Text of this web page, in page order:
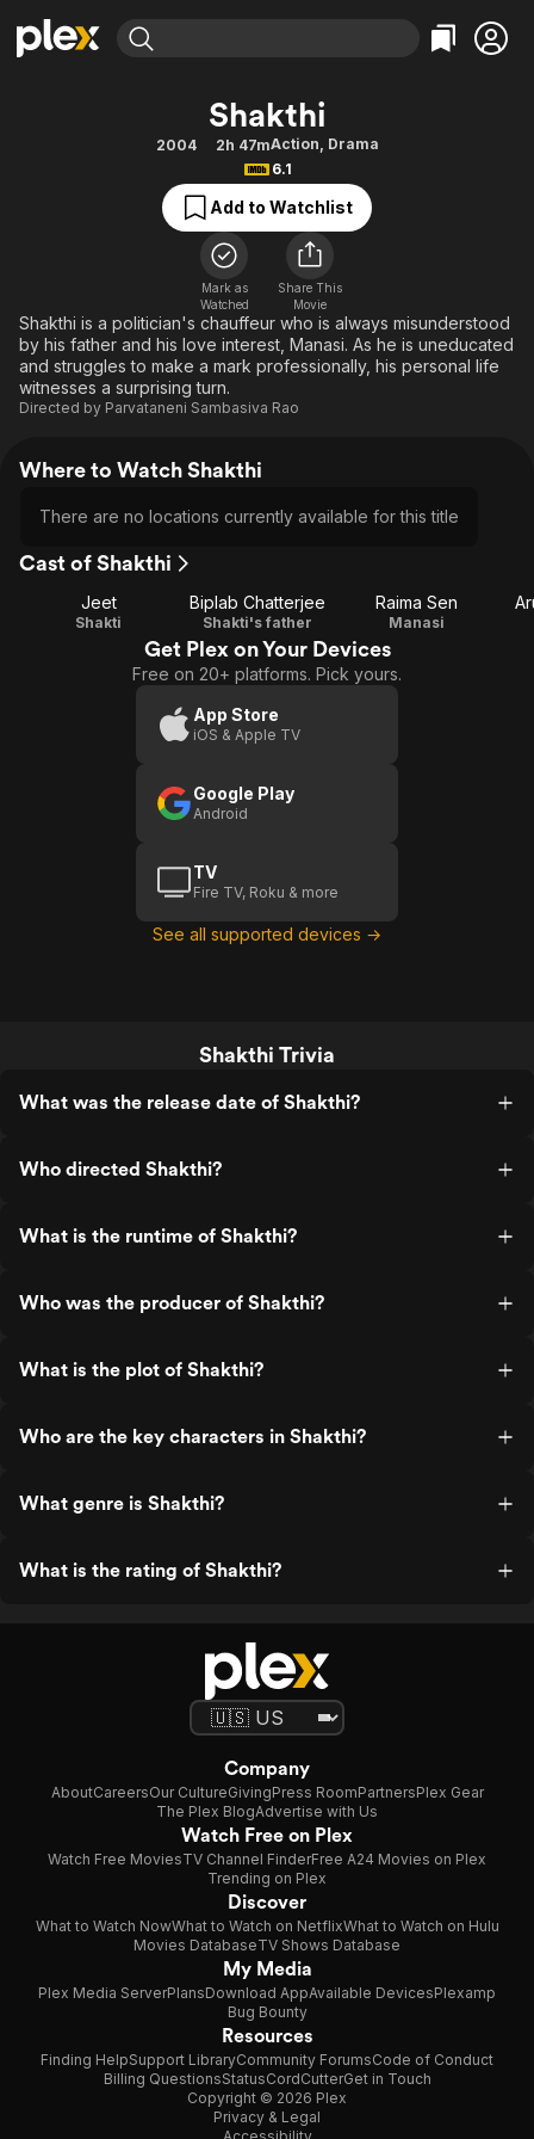
Movies & TV Shows
Free Movies & TV Shows
Categories
Action
Comedy
Documentary
En Español
Music
Sci-Fi
Western
Browse Channels
Featured Channels
Property Brothers
The First 48 by A&E
Categories
Bingeworthy
True Crime
Sports
Classics
Comedy
Explore
Kids & Family
Shakthi
2004 2h 47mAction, Drama
6.1
Add to Watchlist
Mark as
Watched
Share This
Movie
Shakthi is a politician's chauffeur who is always misunderstood
by his father and his love interest, Manasi. As he is uneducated
and struggles to make a mark professionally, his personal life
witnesses a surprising turn.
Directed by Parvataneni Sambasiva Rao
Where to Watch Shakthi
There are no locations currently available for this title
Cast of Shakthi
Jeet
Shakti
Biplab Chatterjee
Shakti's father
Raima Sen
Manasi
Get Plex on Your Devices
Free on 20+ platforms. Pick yours.
App Store
iOS & Apple TV
Google Play
Android
TV
Fire TV, Roku & more
See all supported devices →
Shakthi Trivia
What was the release date of Shakthi?
Who directed Shakthi?
What is the runtime of Shakthi?
Who was the producer of Shakthi?
What is the plot of Shakthi?
Who are the key characters in Shakthi?
What genre is Shakthi?
What is the rating of Shakthi?
Company
AboutCareersOur CultureGivingPress RoomPartnersPlex Gear
The Plex BlogAdvertise with Us
Watch Free on Plex
Watch Free MoviesTV Channel FinderFree A24 Movies on Plex
Trending on Plex
Discover
What to Watch NowWhat to Watch on NetflixWhat to Watch on Hulu
Movies DatabaseTV Shows Database
My Media
Plex Media ServerPlansDownload AppAvailable DevicesPlexamp
Bug Bounty
Resources
Finding HelpSupport LibraryCommunity ForumsCode of Conduct
Billing QuestionsStatusCordCutterGet in Touch
Copyright © 2026 Plex
Privacy & Legal